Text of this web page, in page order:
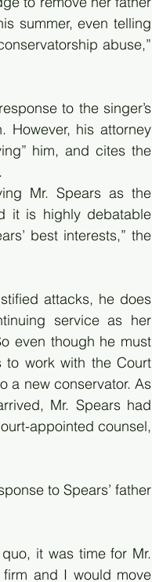
summer, even telling
abuse,”
to the singer’s
However, his attorney
him, and cites the
Mr. Spears as the
it is highly debatable
best interests,” the
attacks, he does
service as her
even though he must
to work with the Court
a new conservator. As
Mr. Spears had
appointed counsel,
to Spears’ father
it was time for Mr.
and I would move